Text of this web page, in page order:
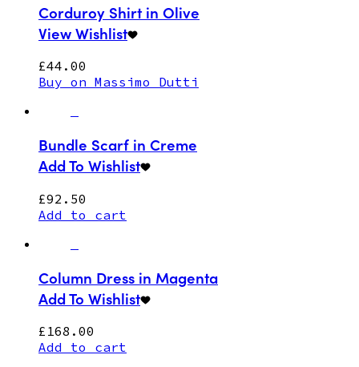
Corduroy Shirt in Olive
View Wishlist
£44.00
Buy on Massimo Dutti
Bundle Scarf in Creme
Add To Wishlist
£92.50
Add to cart
Column Dress in Magenta
Add To Wishlist
£ 168.00
Add to cart